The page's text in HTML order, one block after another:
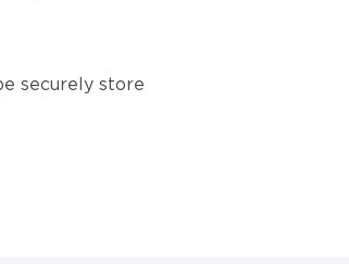
securely store